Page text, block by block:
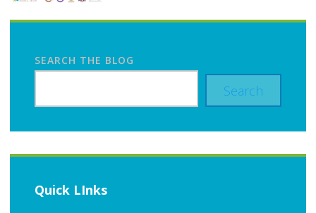
SEARCH THE BLOG
Search
Quick LInks